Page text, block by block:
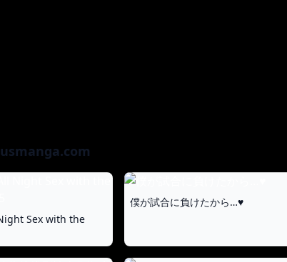
Sex with the
僕が試合に負けたから…♥